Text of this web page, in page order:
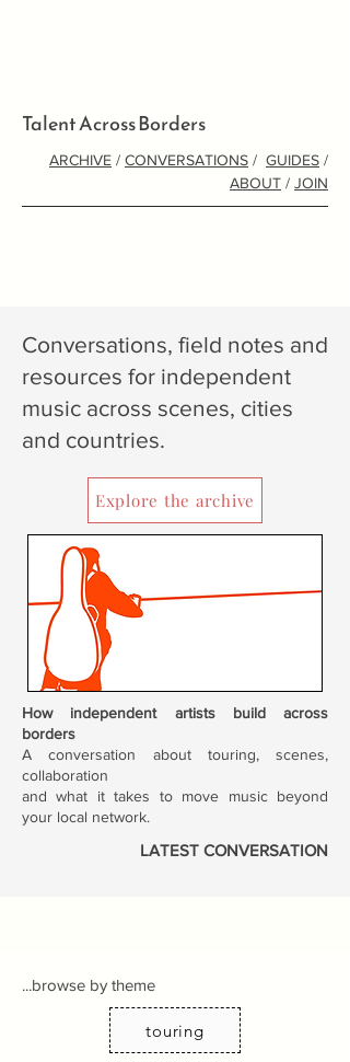
Talent Across Borders
ARCHIVE / CONVERSATIONS / GUIDES /
ABOUT / JOIN
Conversations, field notes and
resources for independent
music across scenes, cities
and countries.
Explore the archive
How independent artists build across
borders
A conversation about touring, scenes,
collaboration
and what it takes to move music beyond
your local network.
LATEST CONVERSATION
...browse by theme
touring